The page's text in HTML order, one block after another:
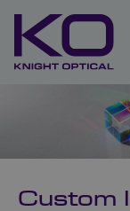
Custom